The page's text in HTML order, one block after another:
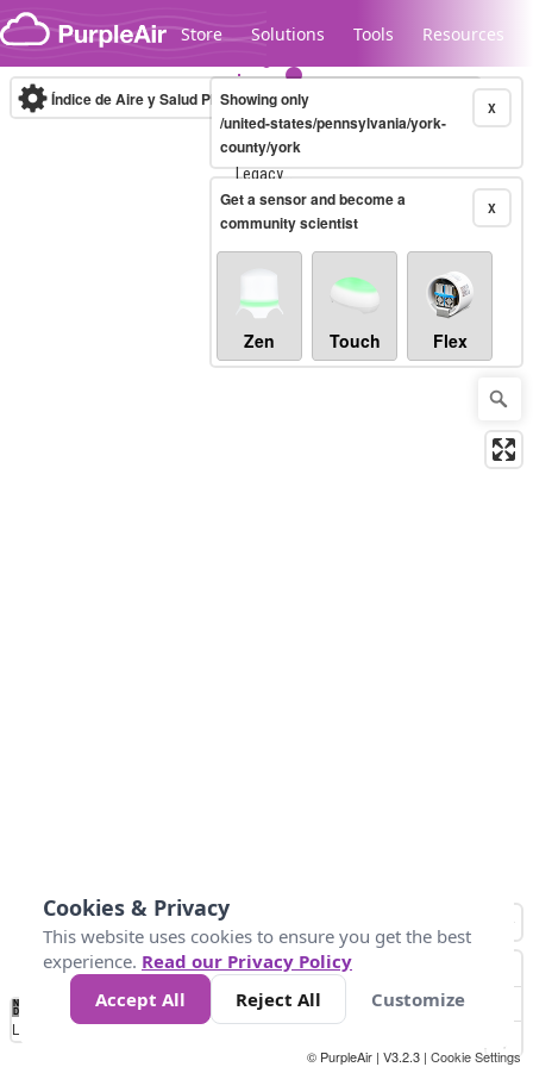
Skip to content
Store Solutions Tools Resources
Legacy...
Índice de Aire y Salud PM.2.5 10-minute X
Showing only
/united-states/pennsylvania/york-
county/york
X
Get a sensor and become a
community scientist
Zen Touch Flex
No
Data 25 45 147
Loading...
© PurpleAir | V3.2.3 | Cookie Settings
Cookies & Privacy
This website uses cookies to ensure you get the best
experience. Read our Privacy Policy
Accept All
Reject All Customize